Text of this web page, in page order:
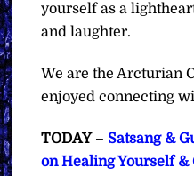
yourself as a
and laughter.
We are the Arcturian
enjoyed connecting
TODAY– Satsang &
on Healing Yourself